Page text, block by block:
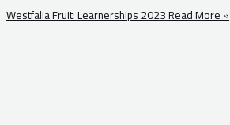
Westfalia Fruit: Learnerships 2023Read More »